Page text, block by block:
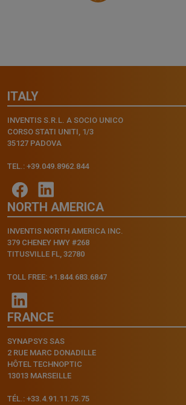
ITALY
INVENTIS S.R.L. A SOCIO UNICO
CORSO STATI UNITI, 1/3
35127 PADOVA
TEL.: +39.049.8962.844
NORTH AMERICA
INVENTIS NORTH AMERICA INC.
379 CHENEY HWY #268
TITUSVILLE FL, 32780
TOLL FREE: +1.844.683.6847
FRANCE
SYNAPSYS SAS
2 RUE MARC DONADILLE
HÔTEL TECHNOPTIC
13013 MARSEILLE
TÉL.: +33.4.91.11.75.75